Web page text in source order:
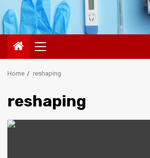
Primary
Menu
Home reshaping
reshaping